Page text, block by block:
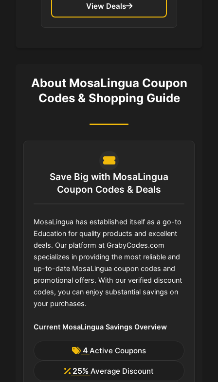
View Deals
About MosaLingua Coupon
Codes & Shopping Guide
Save Big with MosaLingua
Coupon Codes & Deals
MosaLingua has established itself as a go-to
Education for quality products and excellent
deals. Our platform at GrabyCodes.com
specializes in providing the most reliable and
up-to-date MosaLingua coupon codes and
promotional offers. With our verified discount
codes, you can enjoy substantial savings on
your purchases.
Current MosaLingua Savings Overview
4 Active Coupons
25% Average Discount